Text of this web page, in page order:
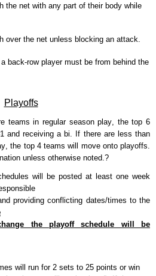
the net with any part of their body while
over the net unless blocking an attack.
back-row player must be from behind the
Playoffs
teams in regular season play, the top 6
and receiving a bi. If there are less than
the top 4 teams will move onto playoffs.
unless otherwise noted.?
will be posted at least one week
providing conflicting dates/times to the
the playoff schedule will be
will run for 2 sets to 25 points or win